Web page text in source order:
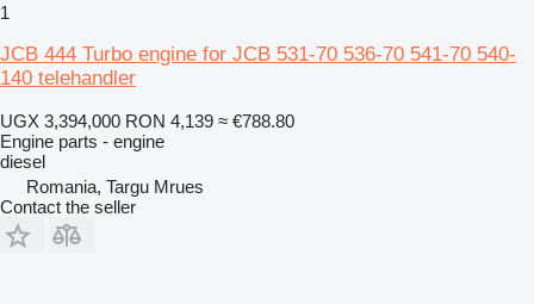
1
JCB 444 Turbo engine for JCB 531-70 536-70 541-70 540-
140 telehandler
UGX 3,394,000 RON 4,139 ≈ €788.80
Engine parts - engine
diesel
Romania, Targu Mrues
Contact the seller